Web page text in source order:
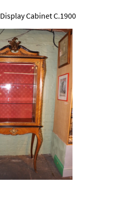
Display Cabinet C.1900